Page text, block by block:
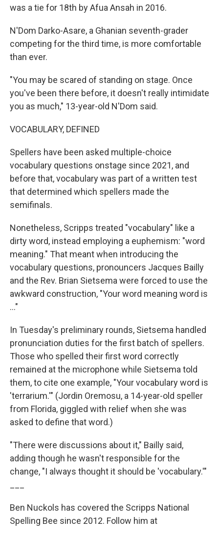
was a tie for 18th by Afua Ansah in 2016.
N'Dom Darko-Asare, a Ghanian seventh-grader
competing for the third time, is more comfortable
than ever.
"You may be scared of standing on stage. Once
you've been there before, it doesn't really intimidate
you as much," 13-year-old N'Dom said.
VOCABULARY, DEFINED
Spellers have been asked multiple-choice
vocabulary questions onstage since 2021, and
before that, vocabulary was part of a written test
that determined which spellers made the
semifinals.
Nonetheless, Scripps treated "vocabulary" like a
dirty word, instead employing a euphemism: "word
meaning." That meant when introducing the
vocabulary questions, pronouncers Jacques Bailly
and the Rev. Brian Sietsema were forced to use the
awkward construction, "Your word meaning word is
..."
In Tuesday's preliminary rounds, Sietsema handled
pronunciation duties for the first batch of spellers.
Those who spelled their first word correctly
remained at the microphone while Sietsema told
them, to cite one example, "Your vocabulary word is
'terrarium.'" (Jordin Oremosu, a 14-year-old speller
from Florida, giggled with relief when she was
asked to define that word.)
"There were discussions about it," Bailly said,
adding though he wasn't responsible for the
change, "I always thought it should be 'vocabulary.'"
Ben Nuckols has covered the Scripps National
Spelling Bee since 2012. Follow him at